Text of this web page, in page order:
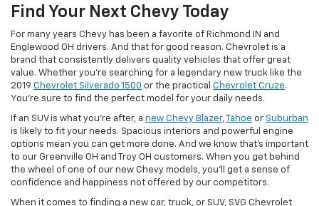
Find Your Next Chevy Today
For many years Chevy has been a favorite of Richmond IN and
Englewood OH drivers. And that for good reason. Chevrolet is a
brand that consistently delivers quality vehicles that offer great
value. Whether you're searching for a legendary new truck like the
2019 Chevrolet Silverado 1500 or the practical Chevrolet Cruze.
You're sure to find the perfect model for your daily needs.
If an SUV is what you're after, a new Chevy Blazer, Tahoe or Suburban
is likely to fit your needs. Spacious interiors and powerful engine
options mean you can get more done. And we know that's important
to our Greenville OH and Troy OH customers. When you get behind
the wheel of one of our new Chevy models, you'll get a sense of
confidence and happiness not offered by our competitors.
When it comes to finding a new car, truck, or SUV, SVG Chevrolet